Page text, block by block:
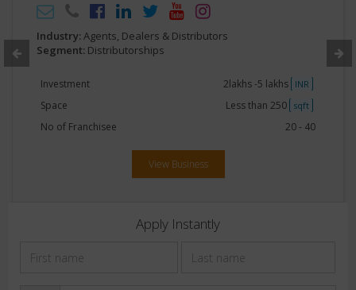
Industry: Agents, Dealers & Distributors
Segment: Distributorships
Investment 2lakhs -5 lakhs INR
Space Less than 250 sqft
No of Franchisee 20 - 40
View Business
Apply Instantly